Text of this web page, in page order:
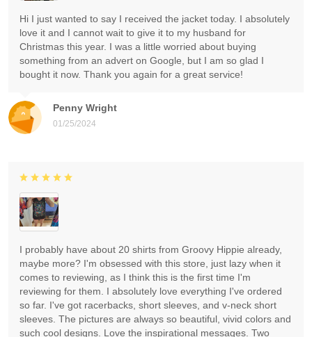
Penny Wright
01/25/2024
Hi I just wanted to say I received the jacket today. I absolutely
love it and I cannot wait to give it to my husband for
Christmas this year. I was a little worried about buying
something from an advert on Google, but I am so glad I
bought it now. Thank you again for a great service!
I probably have about 20 shirts from Groovy Hippie already,
maybe more? I'm obsessed with this store, just lazy when it
comes to reviewing, as I think this is the first time I'm
reviewing for them. I absolutely love everything I've ordered
so far. I've got racerbacks, short sleeves, and v-neck short
sleeves. The pictures are always so beautiful, vivid colors and
such cool designs. Love the inspirational messages. Two